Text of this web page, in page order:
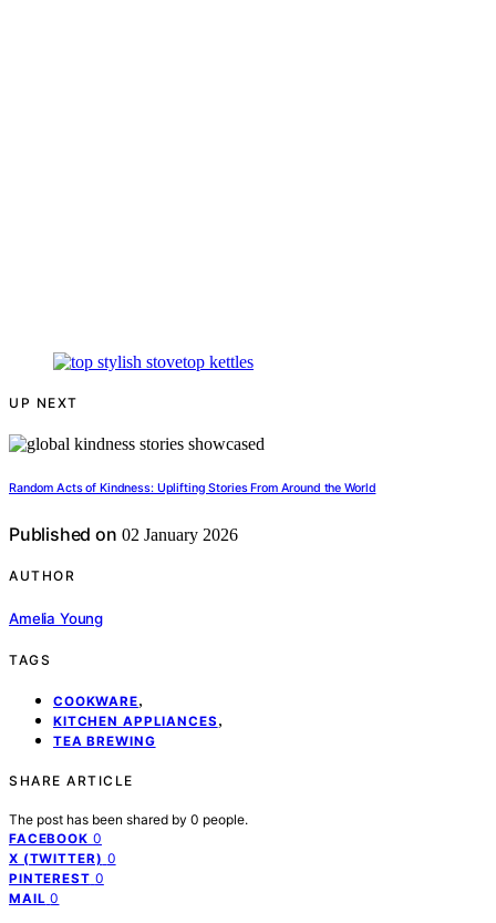
UP NEXT
Random Acts of Kindness: Uplifting Stories From Around the World
Published on 02 January 2026
AUTHOR
Amelia Young
TAGS
COOKWARE,
KITCHEN APPLIANCES ,
TEA BREWING
SHARE ARTICLE
The post has been shared by 0 people.
FACEBOOK 0
X (TWITTER) 0
PINTEREST 0
MAIL 0